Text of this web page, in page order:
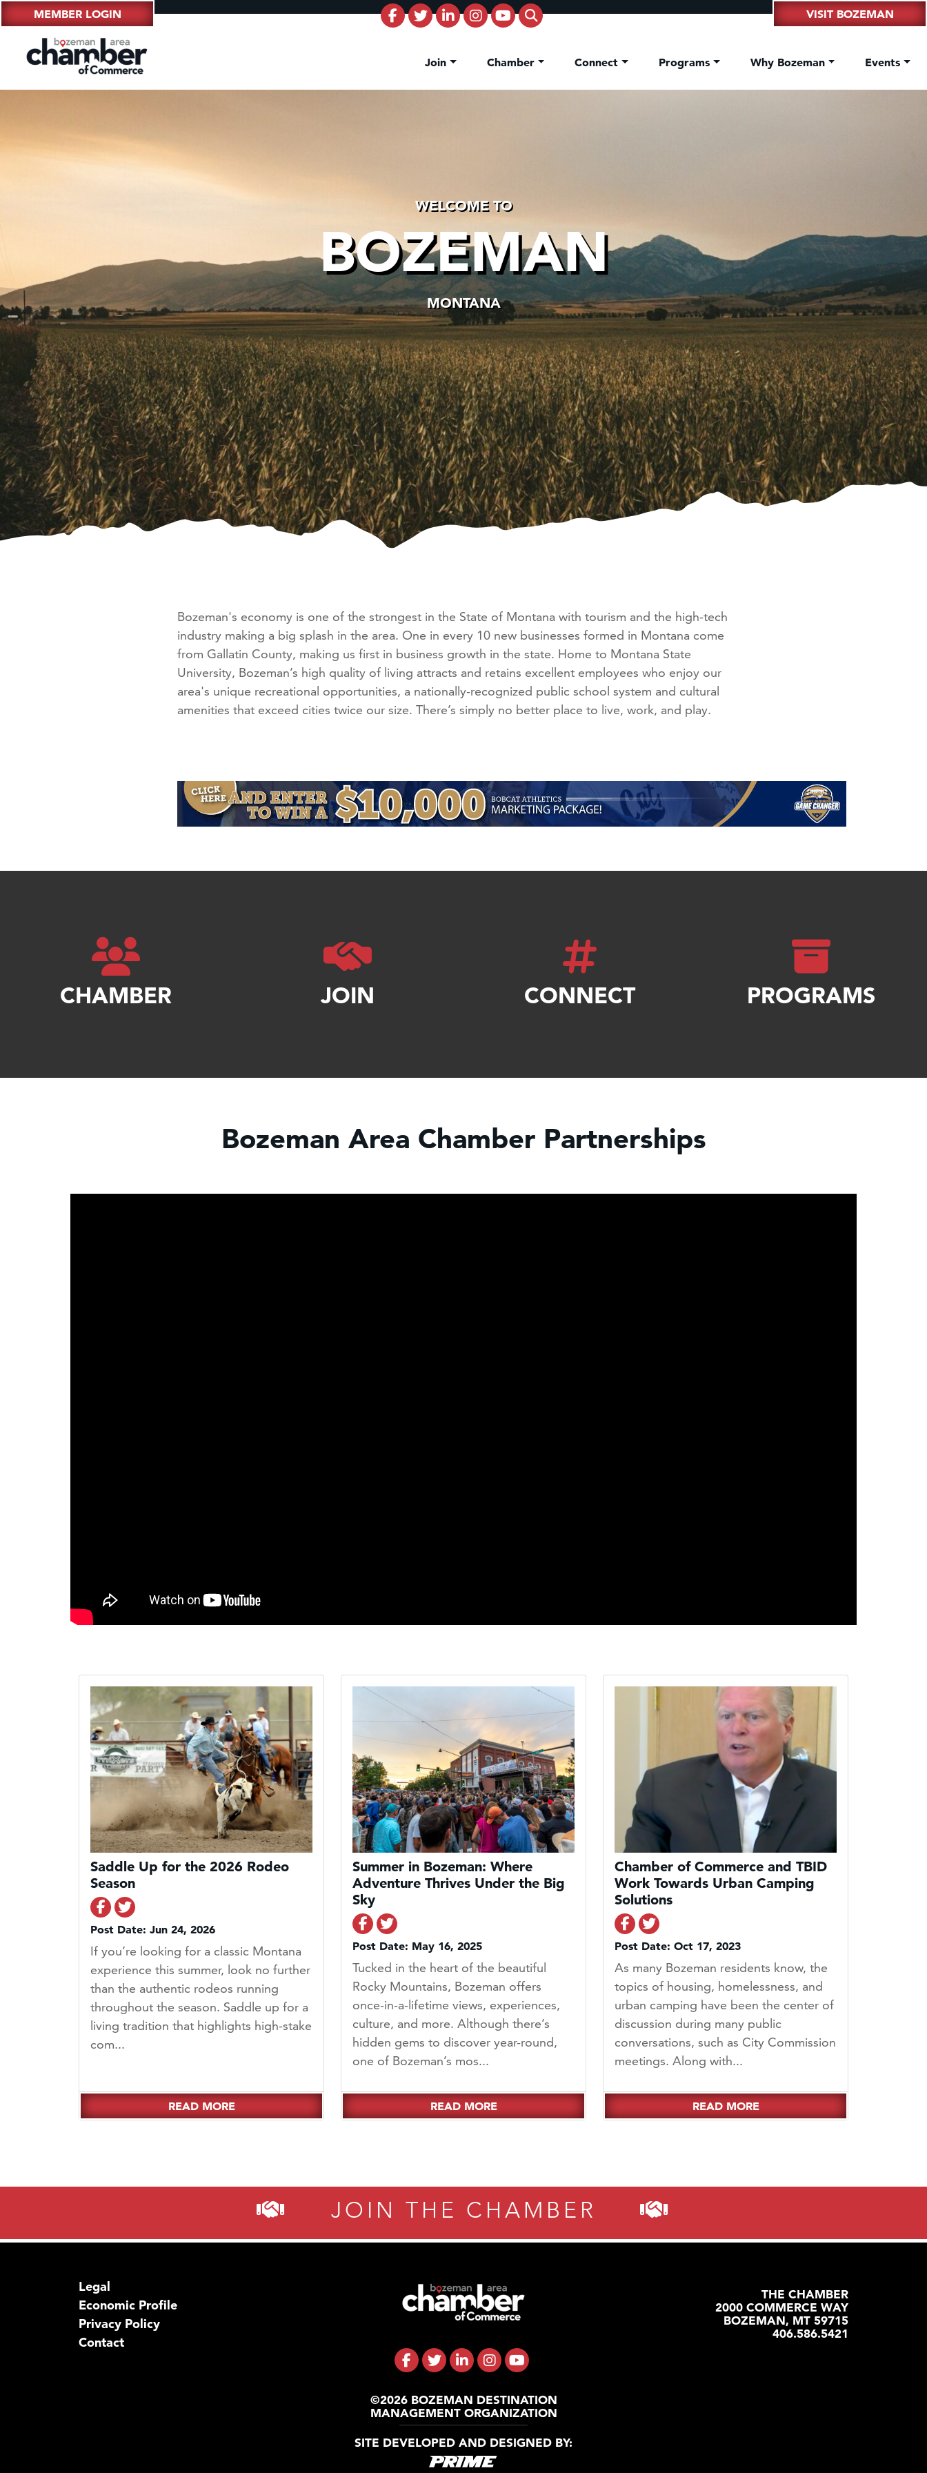
MEMBER LOGIN VISIT BOZEMAN
Join Chamber Connect Programs Why Bozeman Events
WELCOME TO
BOZEMAN
MONTANA
Bozeman's economy is one of the strongest in the State of Montana with tourism and the high-tech
industry making a big splash in the area. One in every 10 new businesses formed in Montana come
from Gallatin County, making us first in business growth in the state. Home to Montana State
University, Bozeman’s high quality of living attracts and retains excellent employees who enjoy our
area's unique recreational opportunities, a nationally-recognized public school system and cultural
amenities that exceed cities twice our size. There’s simply no better place to live, work, and play.
CHAMBER JOIN CONNECT PROGRAMS
Bozeman Area Chamber Partnerships
Saddle Up for the 2026 Rodeo
Season
Share on Facebook
Share on Twitter
Post Date: Jun 24, 2026
If you’re looking for a classic Montana
experience this summer, look no further
than the authentic rodeos running
throughout the season. Saddle up for a
living tradition that highlights high-stake
com...
READ MORE
Summer in Bozeman: Where
Adventure Thrives Under the Big
Sky
Share on Facebook
Share on Twitter
Post Date: May 16, 2025
Tucked in the heart of the beautiful
Rocky Mountains, Bozeman offers
once-in-a-lifetime views, experiences,
culture, and more. Although there’s
hidden gems to discover year-round,
one of Bozeman’s mos...
READ MORE
Chamber of Commerce and TBID
Work Towards Urban Camping
Solutions
Share on Facebook
Share on Twitter
Post Date: Oct 17, 2023
As many Bozeman residents know, the
topics of housing, homelessness, and
urban camping have been the center of
discussion during many public
conversations, such as City Commission
meetings. Along with...
READ MORE
JOIN THE CHAMBER
Legal
Economic Profile
Privacy Policy
Contact
©2026 BOZEMAN DESTINATION
MANAGEMENT ORGANIZATION
SITE DEVELOPED AND DESIGNED BY:
THE CHAMBER
2000 COMMERCE WAY
BOZEMAN, MT 59715
406.586.5421